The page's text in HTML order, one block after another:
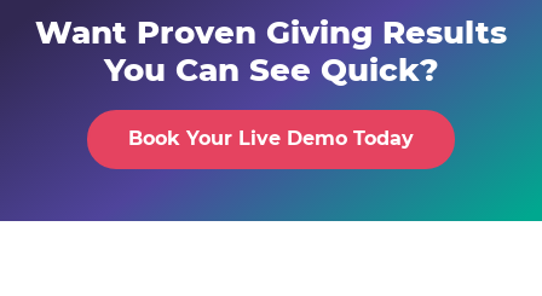
Want Proven Giving Results
You Can See Quick?
Book Your Live Demo Today